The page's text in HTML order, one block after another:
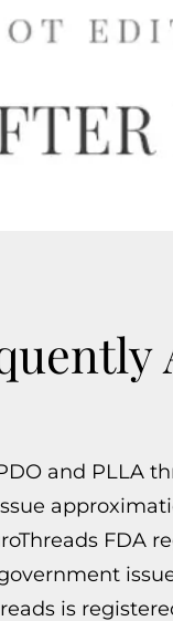
and PLLA
FDA
is